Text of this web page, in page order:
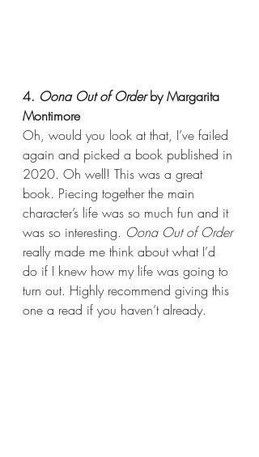
4. Oona Out of Order by Margarita
Montimore
Oh, would you look at that, I’ve failed
again and picked a book published in
2020. Oh well! This was a great
book. Piecing together the main
character’s life was so much fun and it
was so interesting. Oona Out of Order
really made me think about what I’d
do if I knew how my life was going to
turn out. Highly recommend giving this
one a read if you haven’t already.